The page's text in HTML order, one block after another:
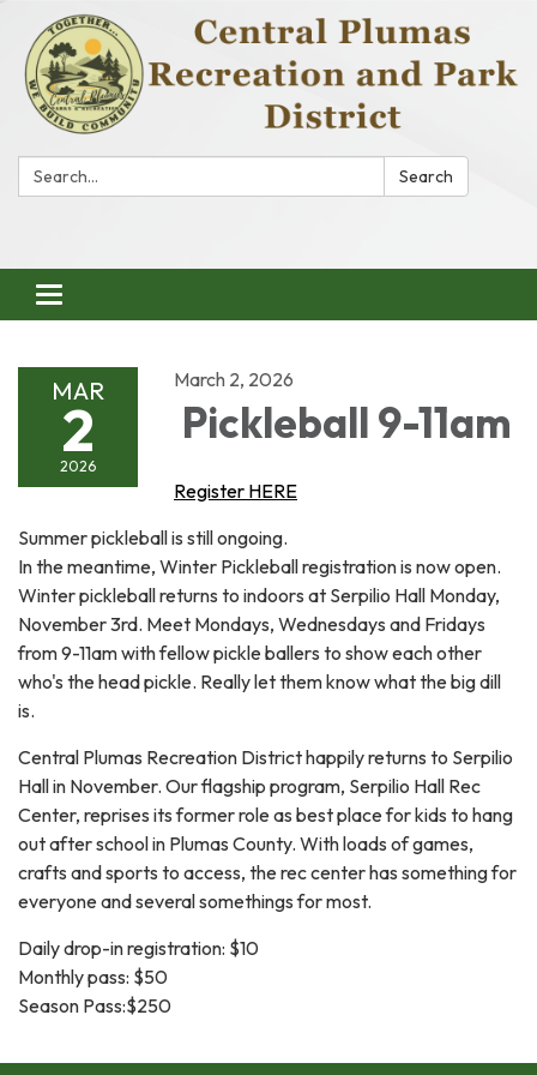
Search: Search
Toggle
navigation
MAR
2
2026
March 2, 2026
Pickleball 9-11am
Register HERE
Summer pickleball is still ongoing.
In the meantime, Winter Pickleball registration is now open.
Winter pickleball returns to indoors at Serpilio Hall Monday,
November 3rd. Meet Mondays, Wednesdays and Fridays
from 9-11am with fellow pickle ballers to show each other
who's the head pickle. Really let them know what the big dill
is.
Central Plumas Recreation District happily returns to Serpilio
Hall in November. Our flagship program, Serpilio Hall Rec
Center, reprises its former role as best place for kids to hang
out after school in Plumas County. With loads of games,
crafts and sports to access, the rec center has something for
everyone and several somethings for most.
Daily drop-in registration: $10
Monthly pass: $50
Season Pass:$250